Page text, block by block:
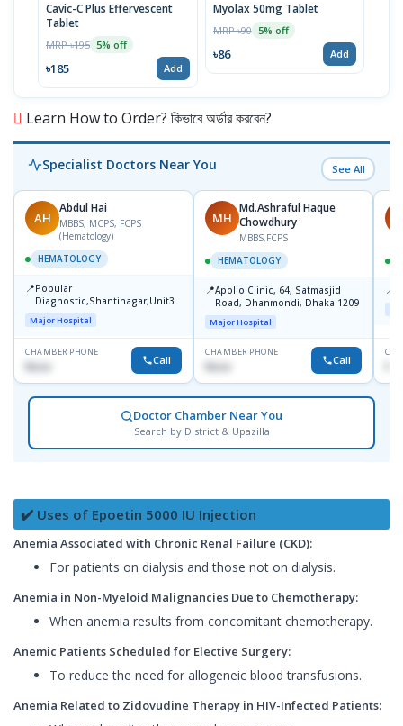
Cavic-C Plus Effervescent
Tablet
MRP ৳195 5% off
৳185 Add
Myolax 50mg Tablet
MRP ৳90 5% off
৳86 Add
Learn How to Order? কিভাবে অর্ডার করবেন?
Specialist Doctors Near You See All
AH
Abdul Hai
MBBS, MCPS, FCPS
(Hematology)
HEMATOLOGY
📍Popular
Diagnostic,Shantinagar,Unit3
Major Hospital
CHAMBER PHONE
None Call
MH
Md.Ashraful Haque
Chowdhury
MBBS,FCPS
HEMATOLOGY
📍Apollo Clinic, 64, Satmasjid
Road, Dhanmondi, Dhaka-1209
Major Hospital
CHAMBER PHONE
None Call
📍
Doctor Chamber Near You
Search by District & Upazilla
✔️ Uses of Epoetin 5000 IU Injection
Anemia Associated with Chronic Renal Failure (CKD):
For patients on dialysis and those not on dialysis.
Anemia in Non-Myeloid Malignancies Due to Chemotherapy:
When anemia results from concomitant chemotherapy.
Anemic Patients Scheduled for Elective Surgery:
To reduce the need for allogeneic blood transfusions.
Anemia Related to Zidovudine Therapy in HIV-Infected Patients: